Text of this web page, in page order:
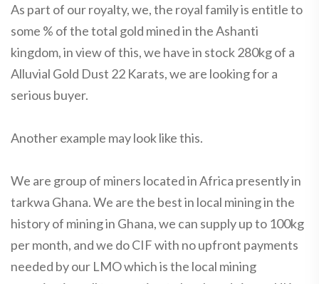
As part of our royalty, we, the royal family is entitle to
some % of the total gold mined in the Ashanti
kingdom, in view of this, we have in stock 280kg of a
Alluvial Gold Dust 22 Karats, we are looking for a
serious buyer.
Another example may look like this.
We are group of miners located in Africa presently in
tarkwa Ghana. We are the best in local mining in the
history of mining in Ghana, we can supply up to 100kg
per month, and we do CIF with no upfront payments
needed by our LMO which is the local mining